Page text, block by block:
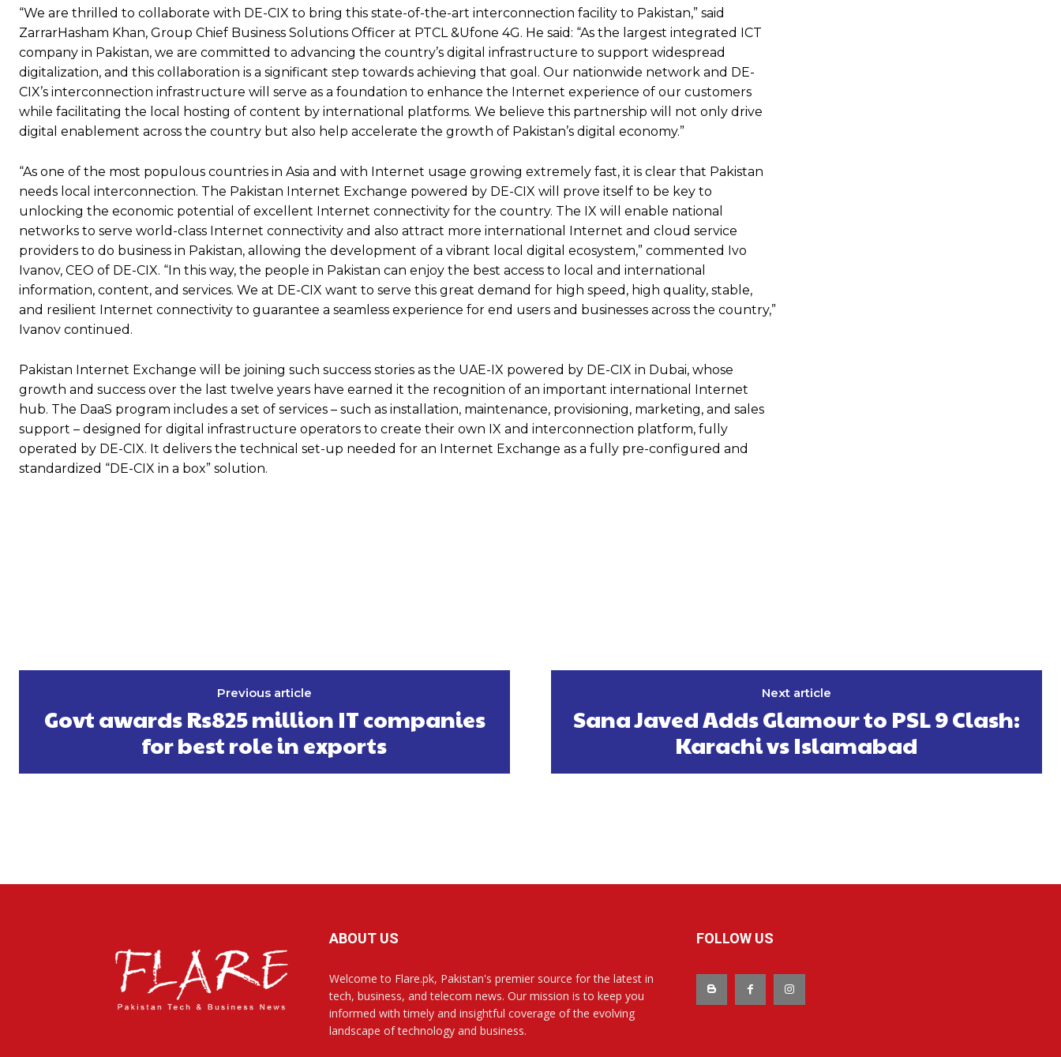
“We are thrilled to collaborate with DE-CIX to bring this state-of-the-art interconnection facility to Pakistan,” said
ZarrarHasham Khan, Group Chief Business Solutions Officer at PTCL &Ufone 4G. He said: “As the largest integrated ICT
company in Pakistan, we are committed to advancing the country’s digital infrastructure to support widespread
digitalization, and this collaboration is a significant step towards achieving that goal. Our nationwide network and DE-
CIX’s interconnection infrastructure will serve as a foundation to enhance the Internet experience of our customers
while facilitating the local hosting of content by international platforms. We believe this partnership will not only drive
digital enablement across the country but also help accelerate the growth of Pakistan’s digital economy.”
“As one of the most populous countries in Asia and with Internet usage growing extremely fast, it is clear that Pakistan
needs local interconnection. The Pakistan Internet Exchange powered by DE-CIX will prove itself to be key to
unlocking the economic potential of excellent Internet connectivity for the country. The IX will enable national
networks to serve world-class Internet connectivity and also attract more international Internet and cloud service
providers to do business in Pakistan, allowing the development of a vibrant local digital ecosystem,” commented Ivo
Ivanov, CEO of DE-CIX. “In this way, the people in Pakistan can enjoy the best access to local and international
information, content, and services. We at DE-CIX want to serve this great demand for high speed, high quality, stable,
and resilient Internet connectivity to guarantee a seamless experience for end users and businesses across the country,”
Ivanov continued.
Pakistan Internet Exchange will be joining such success stories as the UAE-IX powered by DE-CIX in Dubai, whose
growth and success over the last twelve years have earned it the recognition of an important international Internet
hub. The DaaS program includes a set of services – such as installation, maintenance, provisioning, marketing, and sales
support – designed for digital infrastructure operators to create their own IX and interconnection platform, fully
operated by DE-CIX. It delivers the technical set-up needed for an Internet Exchange as a fully pre-configured and
standardized “DE-CIX in a box” solution.
Previous article
Govt awards Rs825 million IT companies
for best role in exports
Next article
Sana Javed Adds Glamour to PSL 9 Clash:
Karachi vs Islamabad
ABOUT US
Welcome to Flare.pk, Pakistan's premier source for the latest in
tech, business, and telecom news. Our mission is to keep you
informed with timely and insightful coverage of the evolving
landscape of technology and business.
FOLLOW US